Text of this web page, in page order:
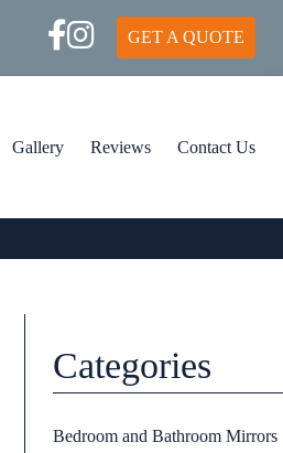
GET A QUOTE
Gallery Reviews Contact Us
Categories
Bedroom and Bathroom Mirrors